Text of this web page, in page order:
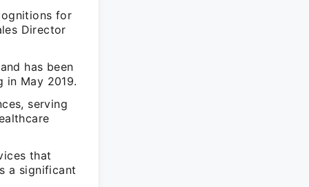
for
Director
has been
in May 2019.
serving
that
a significant